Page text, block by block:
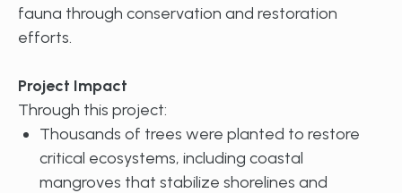
fauna through conservation and restoration
efforts.
Project Impact
Through this project:
Thousands of trees were planted to restore
critical ecosystems, including coastal
mangroves that stabilize shorelines and